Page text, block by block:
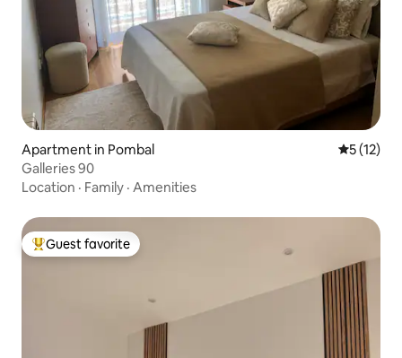
Apartment in Pombal 5 out of 5
5 (12)
Galleries 90
Location · Family · Amenities
Top guest favorite
Guest favorite